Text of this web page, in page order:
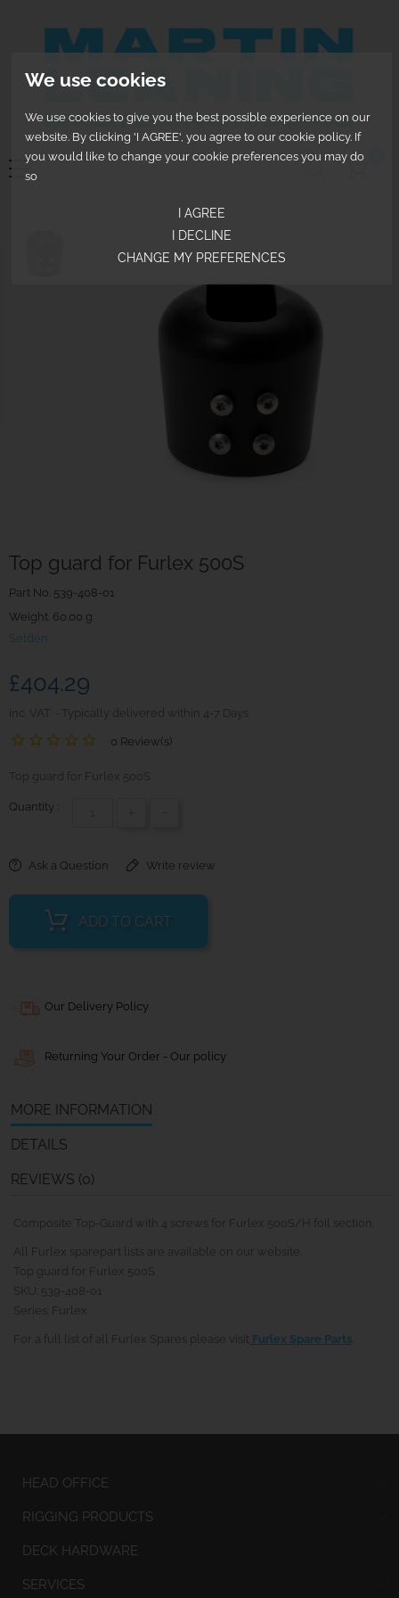
We use cookies
We use cookies to give you the best possible experience on our
website. By clicking 'I AGREE', you agree to our cookie policy. If
you would like to change your cookie preferences you may do
so
I AGREE
I DECLINE
CHANGE MY PREFERENCES
Top guard for Furlex 500S
Part No. 539-408-01
Weight. 60.00 g
Seldén
£404.29
inc. VAT Typically delivered within 4-7 Days
0 Review(s)
Top guard for Furlex 500S
Quantity :
Ask a Question Write review
ADD TO CART
Our Delivery Policy
Returning Your Order - Our policy
MORE INFORMATION
DETAILS
REVIEWS (0)
Composite Top-Guard with 4 screws for Furlex 500S/H foil section.
All Furlex sparepart lists are available on our website.
Top guard for Furlex 500S
SKU: 539-408-01
Series: Furlex
For a full list of all Furlex Spares please visit Furlex Spare Parts
HEAD OFFICE
RIGGING PRODUCTS
DECK HARDWARE
SERVICES